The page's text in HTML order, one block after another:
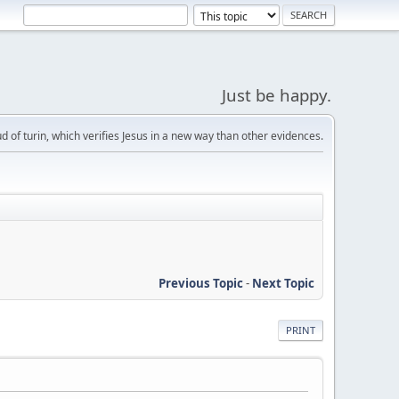
Just be happy.
of turin, which verifies Jesus in a new way than other evidences.
Previous Topic- Next Topic
PRINT